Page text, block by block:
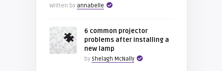
Written by annabelle
6 common projector
problems after installing a
new lamp
by Shelagh McNally